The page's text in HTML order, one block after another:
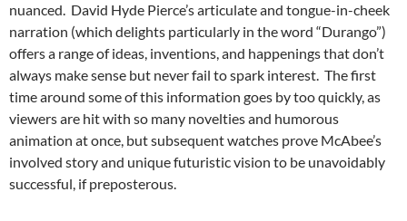
nuanced. David Hyde Pierce’s articulate and tongue-in-cheek
narration (which delights particularly in the word “Durango”)
offers a range of ideas, inventions, and happenings that don’t
always make sense but never fail to spark interest. The first
time around some of this information goes by too quickly, as
viewers are hit with so many novelties and humorous
animation at once, but subsequent watches prove McAbee’s
involved story and unique futuristic vision to be unavoidably
successful, if preposterous.